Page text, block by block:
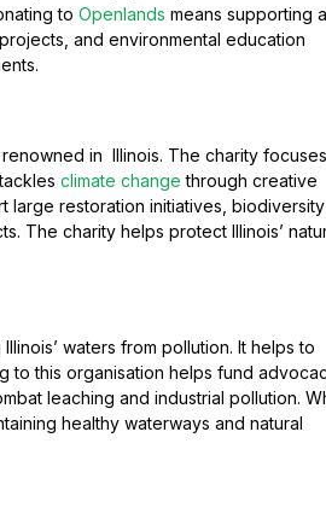
to Openlands means supporting
and environmental education
in Illinois. The charity
climate change through creative
large restoration initiatives, biodiversity
The charity helps protect Illinois’
waters from pollution. It helps to
to this organisation helps fund
leaching and industrial pollution.
healthy waterways and natural